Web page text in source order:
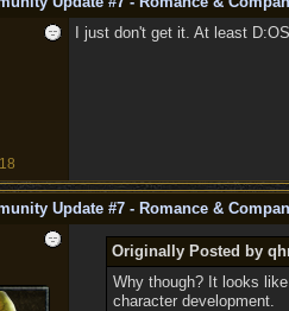
I just don't get it. At least
Update #7 - Romance &
Originally Posted by
Why though? It looks
character development.